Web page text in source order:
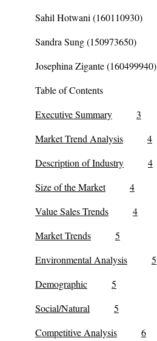
Sahil Hotwani (160110930)
Sandra Sung (150973650)
Josephina Zigante (160499940)
Table of Contents
Executive Summary
3
Market Trend Analysis
4
Description of Industry
4
Size of the Market
4
Value Sales Trends
4
Market Trends
5
Environmental Analysis
5
Demographic
5
Social/Natural
5
Competitive Analysis
6